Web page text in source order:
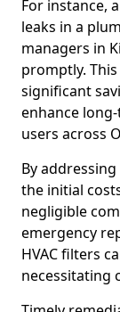
For instance,
leaks in a
managers in
promptly.
significant
enhance
users across
By
the initial
negligible
emergency
HVAC filters
necessitating